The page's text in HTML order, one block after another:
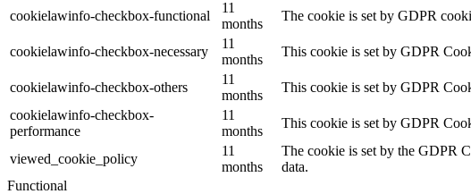
cookielawinfo-checkbox-functional
11
months
The cookie is set by GDPR
cookielawinfo-checkbox-necessary
11
months
This cookie is set by GDPR
cookielawinfo-checkbox-others
11
months
This cookie is set by GDPR
cookielawinfo-checkbox-
performance
11
months
This cookie is set by GDPR
viewed_cookie_policy
11
months
The cookie is set by the GDPR
data.
Functional